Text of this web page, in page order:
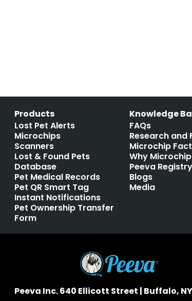
Products
Lost Pet Alerts
Microchips
Scanners
Lost & Found Pets
Database
Pet Medical Records
Pet QR Smart Tag
Instant Notifications
Pet Ownership Transfer
Form
Knowledge
FAQs
Research and
Microchip
Why
Peeva Registry
Blogs
Media
Peeva Inc. 640 Ellicott Street | Buffalo, NY